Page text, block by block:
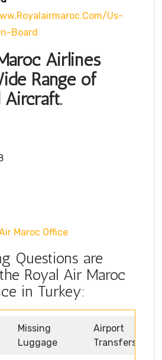
us-
Board
Airlines
Range of
Aircraft.
Maroc Office
Questions are
Royal Air Maroc
in Turkey:
Missing
Luggage
Airport
Transfers